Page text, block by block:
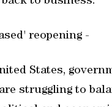
reopening -
States,
struggling to